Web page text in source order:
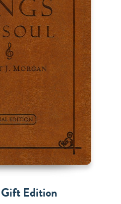
Gift Edition